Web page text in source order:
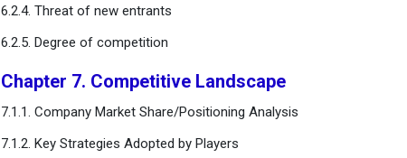
6.2.4. Threat of new entrants
6.2.5. Degree of competition
Chapter 7. Competitive Landscape
7.1.1. Company Market Share/Positioning Analysis
7.1.2. Key Strategies Adopted by Players